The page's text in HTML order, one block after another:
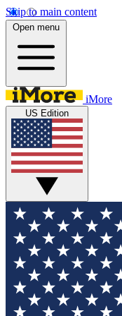
Skip to main content
Open menu
iMore
US Edition